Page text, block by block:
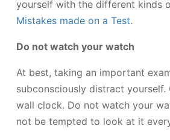
yourself with the different kinds
Mistakes made on a Test.
Do not watch your watch
At best, taking an important
subconsciously distract
wall clock. Do not watch your
not be tempted to look at it